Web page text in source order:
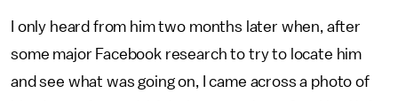
I only heard from him two months later when, after
some major Facebook research to try to locate him
and see what was going on, I came across a photo of